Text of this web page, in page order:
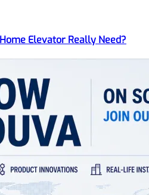
Elevator Really Need?